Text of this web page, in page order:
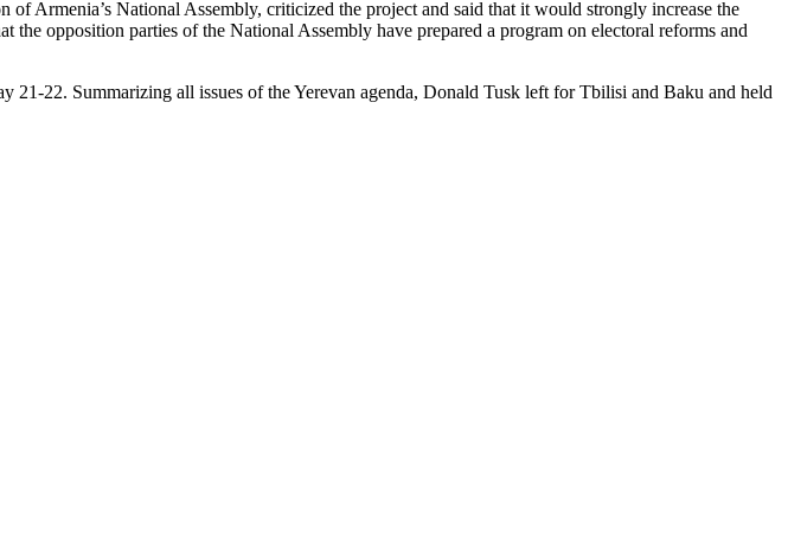
Armenia’s National Assembly, criticized the project and said that it would strongly increase the
opposition parties of the National Assembly have prepared a program on electoral reforms and
21-22. Summarizing all issues of the Yerevan agenda, Donald Tusk left for Tbilisi and Baku and held